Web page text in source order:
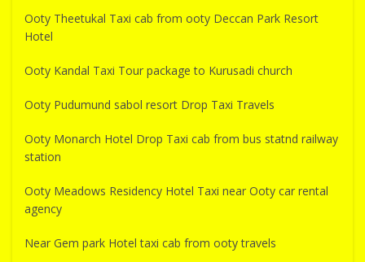
Ooty Theetukal Taxi cab from ooty Deccan Park Resort
Hotel
Ooty Kandal Taxi Tour package to Kurusadi church
Ooty Pudumund sabol resort Drop Taxi Travels
Ooty Monarch Hotel Drop Taxi cab from bus statnd railway
station
Ooty Meadows Residency Hotel Taxi near Ooty car rental
agency
Near Gem park Hotel taxi cab from ooty travels